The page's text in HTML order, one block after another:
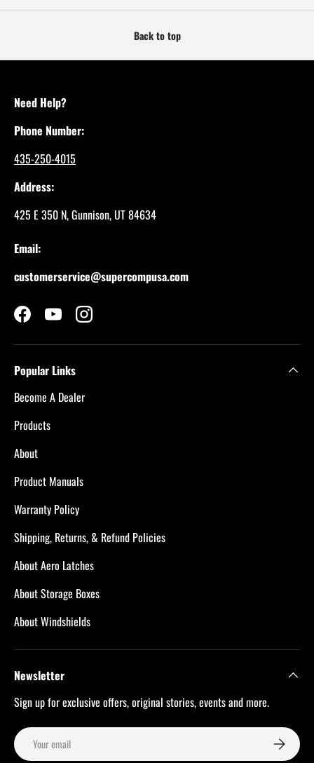
Back to top
Need Help?
Phone Number:
435-250-4015
Address:
425 E 350 N, Gunnison, UT 84634
Email:
customerservice@supercompusa.com
FacebookYouTubeInstagram
Popular Links
Become A Dealer
Products
About
Product Manuals
Warranty Policy
Shipping, Returns, & Refund Policies
About Aero Latches
About Storage Boxes
About Windshields
Newsletter
Sign up for exclusive offers, original stories, events and more.
Email Subscribe